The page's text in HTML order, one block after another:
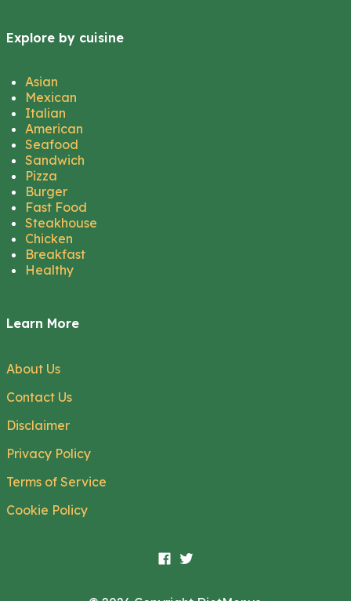
Explore by cuisine
Asian
Mexican
Italian
American
Seafood
Sandwich
Pizza
Burger
Fast Food
Steakhouse
Chicken
Breakfast
Healthy
Learn More
About Us
Contact Us
Disclaimer
Privacy Policy
Terms of Service
Cookie Policy